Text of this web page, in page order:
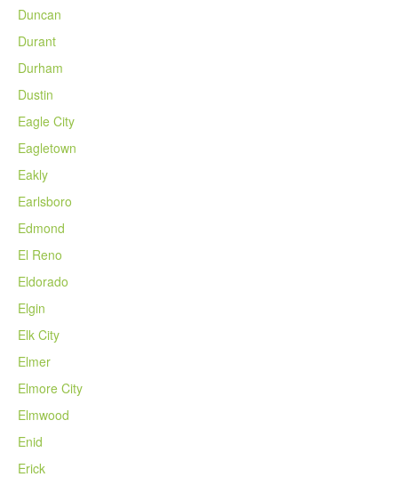
Duncan
Durant
Durham
Dustin
Eagle City
Eagletown
Eakly
Earlsboro
Edmond
El Reno
Eldorado
Elgin
Elk City
Elmer
Elmore City
Elmwood
Enid
Erick